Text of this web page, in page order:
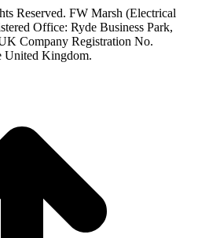
Reserved. FW Marsh (Electrical
Office: Ryde Business Park,
Company Registration No.
United Kingdom.